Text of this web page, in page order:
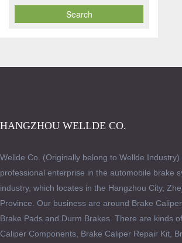
HANGZHOU WELLDE CO.
Wellde Co. (Originally belong to Wellde Industry)
professional enterprise in the automobile brake
industry, which locates in the Hangzhou City,
Province. Our business are around Brake
Brake Pads and Durm Brakes. There are kinds
Caliper Components, Brake Caliper Repair Kit,